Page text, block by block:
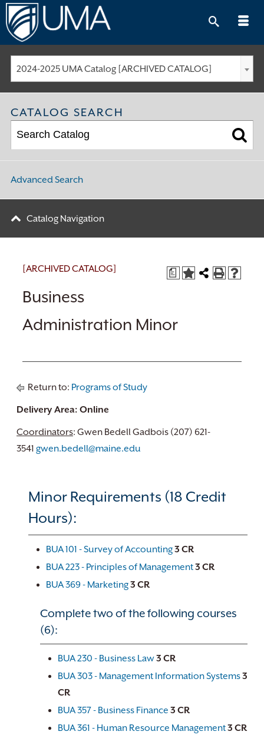
Skip
to
content
2024-2025 UMA Catalog [ARCHIVED CATALOG]
CATALOG SEARCH
Advanced Search
Catalog Navigation
a
[ARCHIVED CATALOG]
Business
Administration Minor
Return to: Programs of Study
Delivery Area: Online
Coordinators: Gwen Bedell Gadbois (207) 621-
3541 gwen.bedell@maine.edu
Minor Requirements (18 Credit
Hours):
BUA 101 - Survey of Accounting3 CR
BUA 223 - Principles of Management3 CR
BUA 369 - Marketing3 CR
Complete two of the following courses
(6):
BUA 230 - Business Law3 CR
BUA 303 - Management Information Systems3
CR
BUA 357 - Business Finance 3 CR
BUA 361 - Human Resource Management3 CR